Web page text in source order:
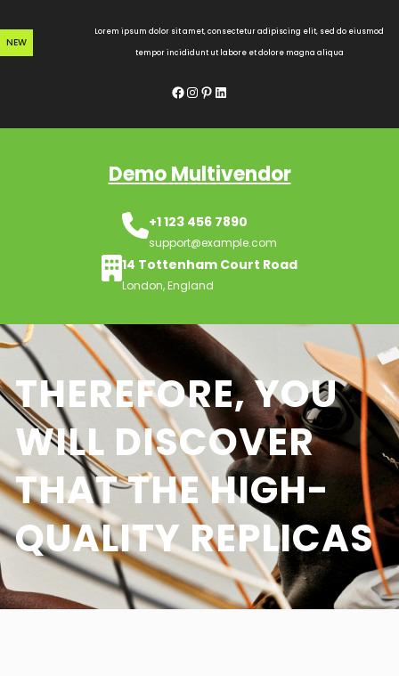
to
content
NEW
Lorem ipsum dolor sit amet, consectetur adipiscing elit, sed do eiusmod
tempor incididunt ut labore et dolore magna aliqua
Facebook InstagramPinterest LinkedIn
Demo Multivendor
+1 123 456 7890
support@example.com
14 Tottenham Court Road
London, England
THEREFORE, YOU
WILL DISCOVER
THAT THE HIGH-
QUALITY REPLICAS